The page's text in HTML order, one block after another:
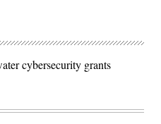
cybersecurity grants